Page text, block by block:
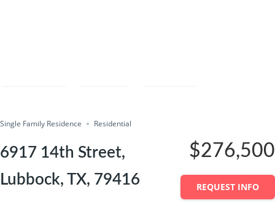
Single Family Residence Residential
6917 14th Street,
Lubbock, TX, 79416
$276,500
REQUEST INFO